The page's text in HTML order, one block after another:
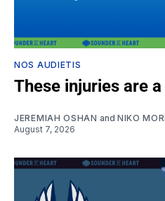
NOS AUDIETIS
These injuries are
JEREMIAH OSHAN and NIKO
August 7, 2026